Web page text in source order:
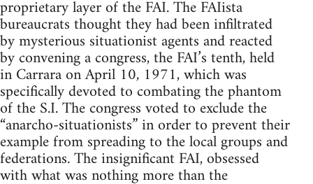
proprietary layer of the FAI. The FAIista
bureaucrats thought they had been infiltrated
by mysterious situationist agents and reacted
by convening a congress, the FAI’s tenth, held
in Carrara on April 10, 1971, which was
specifically devoted to combating the phantom
of the S.I. The congress voted to exclude the
“anarcho-situationists” in order to prevent their
example from spreading to the local groups and
federations. The insignificant FAI, obsessed
with what was nothing more than the